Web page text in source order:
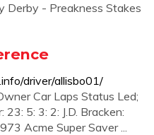
Derby - Preakness Stakes
driver/allisbo01/
Car Laps Status Led;
5: 3: 2: J.D. Bracken:
Acme Super Saver ...